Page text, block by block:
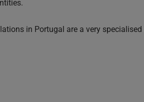
in Portugal are a very